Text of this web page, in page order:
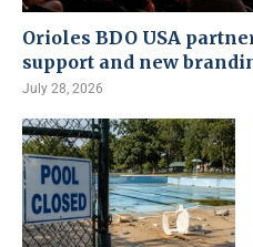
Orioles BDO USA
support and new
July 28, 2026